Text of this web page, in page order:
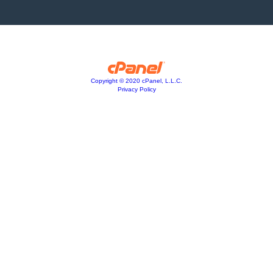
Copyright © 2020 cPanel, L.L.C.
Privacy Policy